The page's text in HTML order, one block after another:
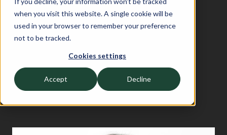
when you visit this website. A single cookie will be
used in your browser to remember your preference
not to be tracked.
Cookies settings
Accept Decline